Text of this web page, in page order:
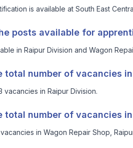
is available at South East
posts available for
in Raipur Division and Wagon
total number of vacancies
vacancies in Raipur Division.
total number of vacancies in
in Wagon Repair Shop,